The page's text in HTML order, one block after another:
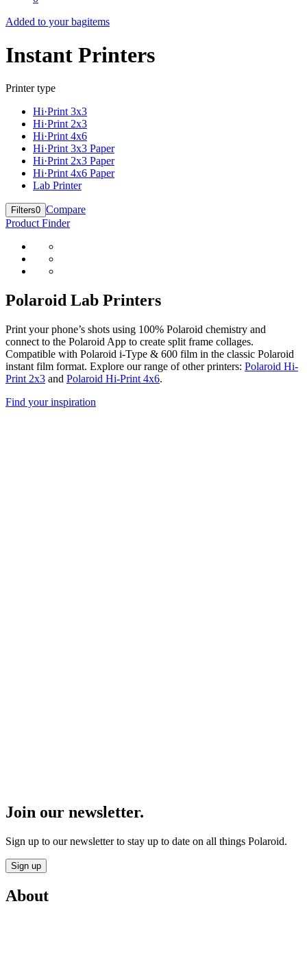
Added to your bagitems
Instant Printers
Printer type
Hi·Print 3x3
Hi·Print 2x3
Hi·Print 4x6
Hi·Print 3x3 Paper
Hi·Print 2x3 Paper
Hi·Print 4x6 Paper
Lab Printer
Filters0 Compare
Product Finder
Polaroid Lab Printers
Print your phone’s shots using 100% Polaroid chemistry and
connect to the Polaroid App to create split frame collages.
Compatible with Polaroid i-Type & 600 film in the classic Polaroid
instant film format. Explore our range of other printers: Polaroid Hi-
Print 2x3 and Polaroid Hi-Print 4x6.
Find your inspiration
Join our newsletter.
Sign up to our newsletter to stay up to date on all things Polaroid.
Sign up
About